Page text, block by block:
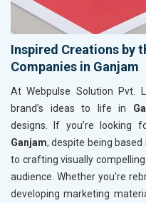
Inspired Creations by
Companies in Ganjam
At Webpulse Solution Pvt.
brand’s ideas to life in
designs. If you’re looking
Ganjam, despite being based
to crafting visually
audience. Whether you're
developing marketing